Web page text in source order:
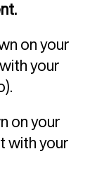
on your
your
on your
with your